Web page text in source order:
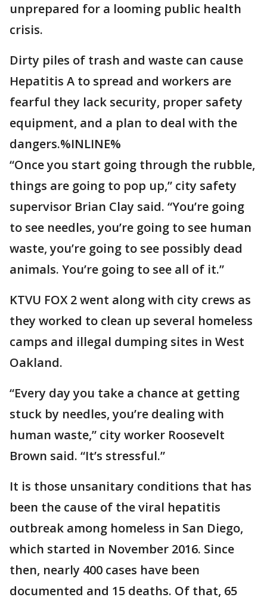
unprepared for a looming public health
crisis.
Dirty piles of trash and waste can cause
Hepatitis A to spread and workers are
fearful they lack security, proper safety
equipment, and a plan to deal with the
dangers.%INLINE%
“Once you start going through the rubble,
things are going to pop up,” city safety
supervisor Brian Clay said. “You’re going
to see needles, you’re going to see human
waste, you’re going to see possibly dead
animals. You’re going to see all of it.”
KTVU FOX 2 went along with city crews as
they worked to clean up several homeless
camps and illegal dumping sites in West
Oakland.
“Every day you take a chance at getting
stuck by needles, you’re dealing with
human waste,” city worker Roosevelt
Brown said. “It’s stressful.”
It is those unsanitary conditions that has
been the cause of the viral hepatitis
outbreak among homeless in San Diego,
which started in November 2016. Since
then, nearly 400 cases have been
documented and 15 deaths. Of that, 65